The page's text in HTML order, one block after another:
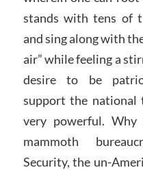
stands with tens of
and sing along with
air” while feeling a
desire to be
support the national
very powerful.
mammoth
Security, the un-